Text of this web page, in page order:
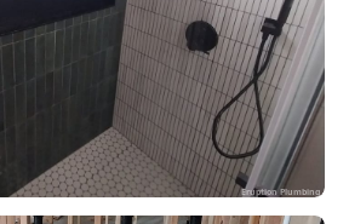
Eruption Plumbing